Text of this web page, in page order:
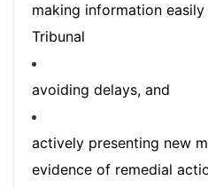
making information
Tribunal
avoiding delays, and
actively presenting new
evidence of remedial